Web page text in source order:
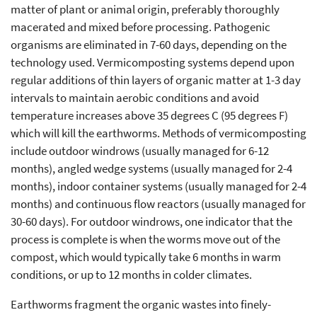
matter of plant or animal origin, preferably thoroughly
macerated and mixed before processing. Pathogenic
organisms are eliminated in 7-60 days, depending on the
technology used. Vermicomposting systems depend upon
regular additions of thin layers of organic matter at 1-3 day
intervals to maintain aerobic conditions and avoid
temperature increases above 35 degrees C (95 degrees F)
which will kill the earthworms. Methods of vermicomposting
include outdoor windrows (usually managed for 6-12
months), angled wedge systems (usually managed for 2-4
months), indoor container systems (usually managed for 2-4
months) and continuous flow reactors (usually managed for
30-60 days). For outdoor windrows, one indicator that the
process is complete is when the worms move out of the
compost, which would typically take 6 months in warm
conditions, or up to 12 months in colder climates.
Earthworms fragment the organic wastes into finely-